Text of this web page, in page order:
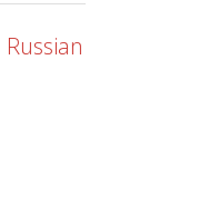
Russian